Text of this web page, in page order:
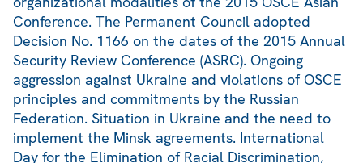
Conference. The Permanent Council adopted
Decision No. 1166 on the dates of the 2015 Annual
Security Review Conference (ASRC). Ongoing
aggression against Ukraine and violations of OSCE
principles and commitments by the Russian
Federation. Situation in Ukraine and the need to
implement the Minsk agreements. International
Day for the Elimination of Racial Discrimination,